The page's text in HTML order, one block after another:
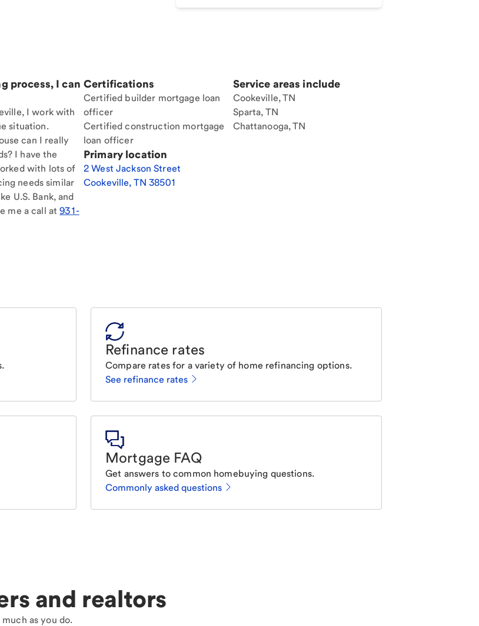
process, I can
I work with
situation.
can I really
I have the
with lots of
needs similar
U.S. Bank, and
me a call at931-
Certifications
Certified builder mortgage loan
officer
Certified construction mortgage
loan officer
Service areas include
Cookeville, TN
Sparta, TN
Chattanooga, TN
Primary location
2 West Jackson Street
Cookeville, TN 38501
Refinance rates
Compare rates for a variety of home refinancing options.
See refinance rates
Mortgage FAQ
Get answers to common homebuying questions.
Commonly asked questions
and realtors
as you do.